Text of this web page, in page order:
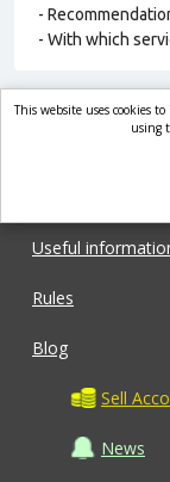
-
- With which
Useful
Rules
Blog
Sell
News
This website uses cookies
using